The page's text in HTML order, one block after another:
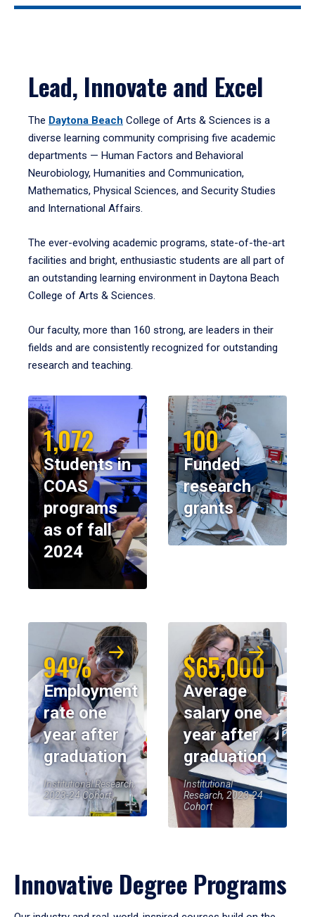
Lead, Innovate and Excel
The Daytona Beach College of Arts & Sciences is a
diverse learning community comprising five academic
departments — Human Factors and Behavioral
Neurobiology, Humanities and Communication,
Mathematics, Physical Sciences, and Security Studies
and International Affairs.
The ever-evolving academic programs, state-of-the-art
facilities and bright, enthusiastic students are all part of
an outstanding learning environment in Daytona Beach
College of Arts & Sciences.
Our faculty, more than 160 strong, are leaders in their
fields and are consistently recognized for outstanding
research and teaching.
1,072
Students in
COAS
programs
as of fall
2024
100
Funded
research
grants
94%
Employment
rate one
year after
graduation
Institutional Research,
2023-24 Cohort
$65,000
Average
salary one
year after
graduation
Institutional
Research, 2023-24
Cohort
Innovative Degree Programs